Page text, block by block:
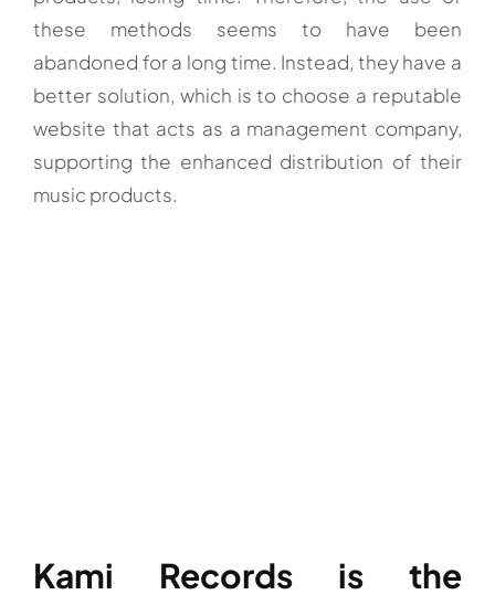
these methods seems to have been
abandoned for a long time. Instead, they have a
better solution, which is to choose a reputable
website that acts as a management company,
supporting the enhanced distribution of their
music products.
Kami Records is the